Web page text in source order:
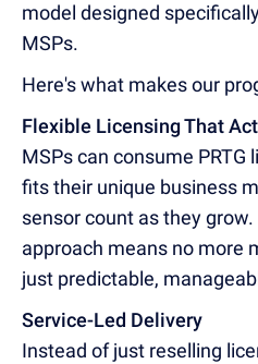
model designed
MSPs.
Here's what makes our
Flexible Licensing That
MSPs can consume PRTG
fits their unique business
sensor count as they
approach means no more
just predictable,
Service-Led Delivery
Instead of just reselling